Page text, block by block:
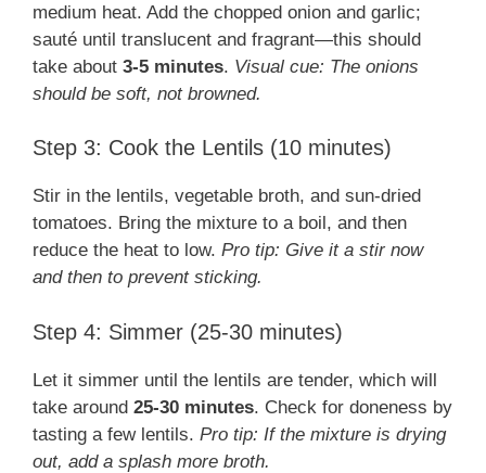
medium heat. Add the chopped onion and garlic;
sauté until translucent and fragrant—this should
take about 3-5 minutes. Visual cue: The onions
should be soft, not browned.
Step 3: Cook the Lentils (10 minutes)
Stir in the lentils, vegetable broth, and sun-dried
tomatoes. Bring the mixture to a boil, and then
reduce the heat to low. Pro tip: Give it a stir now
and then to prevent sticking.
Step 4: Simmer (25-30 minutes)
Let it simmer until the lentils are tender, which will
take around 25-30 minutes. Check for doneness by
tasting a few lentils. Pro tip: If the mixture is drying
out, add a splash more broth.